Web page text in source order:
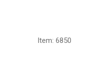
Item: 6850